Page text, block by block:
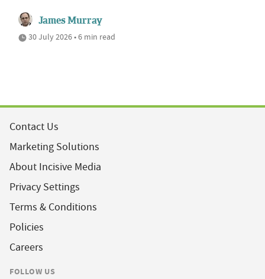
James Murray
30 July 2026 • 6 min read
Contact Us
Marketing Solutions
About Incisive Media
Privacy Settings
Terms & Conditions
Policies
Careers
FOLLOW US